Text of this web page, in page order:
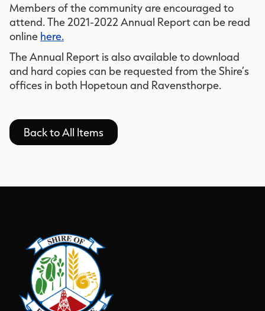
Members of the community are encouraged to
attend. The 2021-2022 Annual Report can be read
online here.
The Annual Report is also available to download
and hard copies can be requested from the Shire’s
offices in both Hopetoun and Ravensthorpe.
Back to All Items